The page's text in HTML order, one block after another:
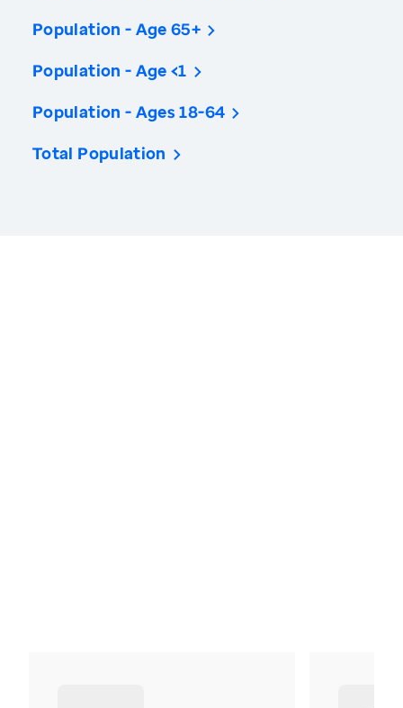
Population - Age 65+
Population - Age <1
Population - Ages 18-64
Total Population